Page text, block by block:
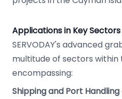
Applications in Key Sectors
SERVODAY's advanced
multitude of sectors within
encompassing:
Shipping and Port